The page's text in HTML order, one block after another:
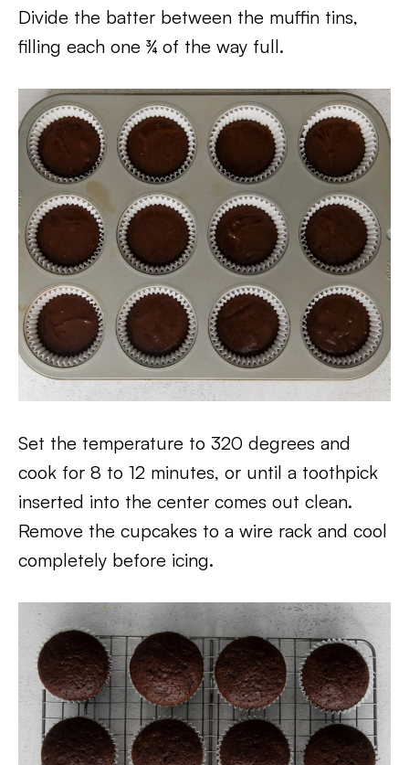
Divide the batter between the muffin tins,
filling each one ¾ of the way full.
Set the temperature to 320 degrees and
cook for 8 to 12 minutes, or until a toothpick
inserted into the center comes out clean.
Remove the cupcakes to a wire rack and cool
completely before icing.